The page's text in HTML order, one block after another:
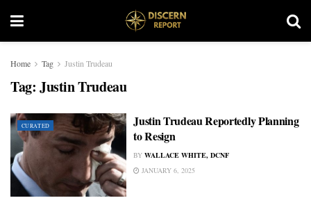
Home Tag Justin Trudeau
Tag: Justin Trudeau
CURATED
Justin Trudeau Reportedly Planning
to Resign
BY WALLACE WHITE, DCNF
JANUARY 6, 2025